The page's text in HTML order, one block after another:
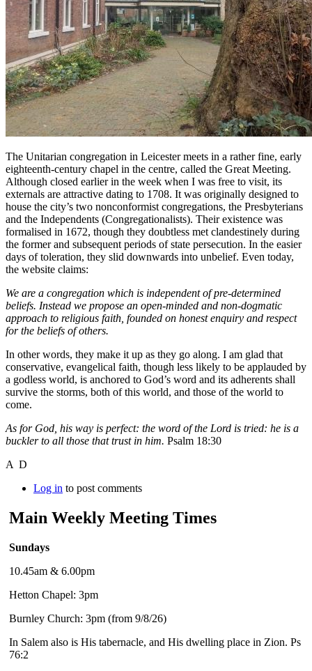
The Unitarian congregation in Leicester meets in a rather fine, early
eighteenth-century chapel in the centre, called the Great Meeting.
Although closed earlier in the week when I was free to visit, its
externals are attractive dating to 1708. It was originally designed to
house the city’s two nonconformist congregations, the Presbyterians
and the Independents (Congregationalists). Their existence was
formalised in 1672, though they doubtless met clandestinely during
the former and subsequent periods of state persecution. In the easier
days of toleration, they slid downwards into unbelief. Even today,
the website claims:
We are a congregation which is independent of pre-determined
beliefs. Instead we propose an open-minded and non-dogmatic
approach to religious faith, founded on honest enquiry and respect
for the beliefs of others.
In other words, they make it up as they go along. I am glad that
conservative, evangelical faith, though less likely to be applauded by
a godless world, is anchored to God’s word and its adherents shall
survive the storms, both of this world, and those of the world to
come.
As for God, his way is perfect: the word of the Lord is tried: he is a
buckler to all those that trust in him. Psalm 18:30
A D
Log in to post comments
Main Weekly Meeting Times
Sundays
10.45am & 6.00pm
Hetton Chapel: 3pm
Burnley Church: 3pm (from 9/8/26)
In Salem also is His tabernacle, and His dwelling place in Zion. Ps
76:2